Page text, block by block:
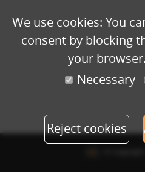
We use cookies: You
consent by blocking
your browser.
Necessary
Reject cookies